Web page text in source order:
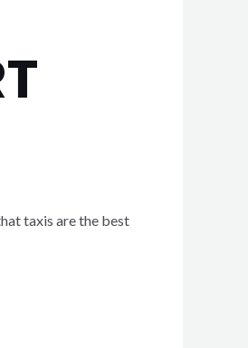
taxis are the best